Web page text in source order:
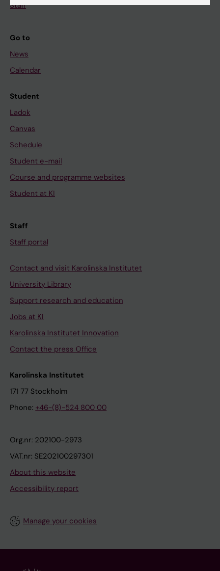
Staff
Go to
News
Calendar
Student
Ladok
Canvas
Schedule
Student e-mail
Course and programme websites
Student at KI
Staff
Staff portal
Contact and visit Karolinska Institutet
University Library
Support research and education
Jobs at KI
Karolinska Institutet Innovation
Contact the press Office
Karolinska Institutet
171 77 Stockholm
Phone: +46-(8)-524 800 00
Org.nr: 202100-2973
VAT.nr: SE202100297301
About this website
Accessibility report
Manage your cookies